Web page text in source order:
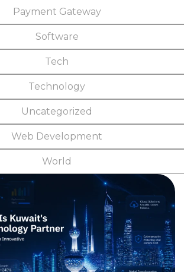
Payment Gateway
Software
Tech
Technology
Uncategorized
Web Development
World